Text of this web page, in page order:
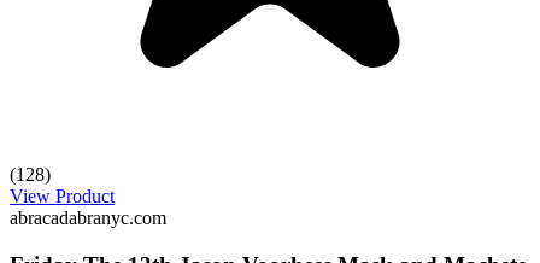
(128)
View Product
abracadabranyc.com